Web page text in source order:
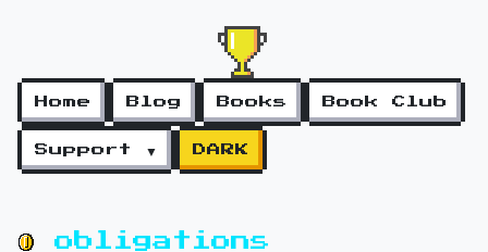
Home Blog Books Book Club
Support ▼ DARK
obligations